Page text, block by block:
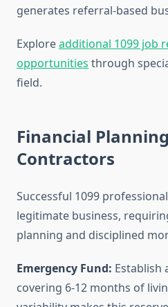
generates referral-based
Exploreadditional 1099 job
opportunities through
field.
Financial
Contractors
Successful 1099
legitimate business,
planning and disciplined
Emergency Fund: Establish
covering 6-12 months of